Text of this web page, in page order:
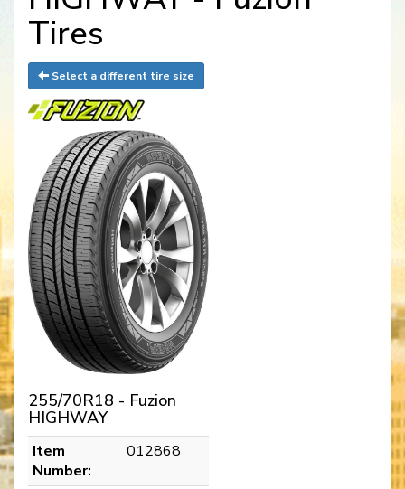
Tires
Select a different tire size
255/70R18 - Fuzion
HIGHWAY
Item
Number:
012868